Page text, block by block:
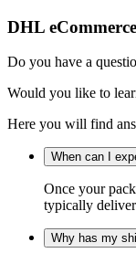
DHL
Do you have a
Would you like to
Here you will find
When can I
Once your
typically
Why has my